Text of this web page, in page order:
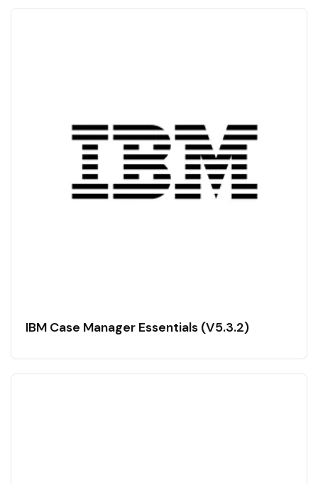
IBM Case Manager Essentials (V5.3.2)